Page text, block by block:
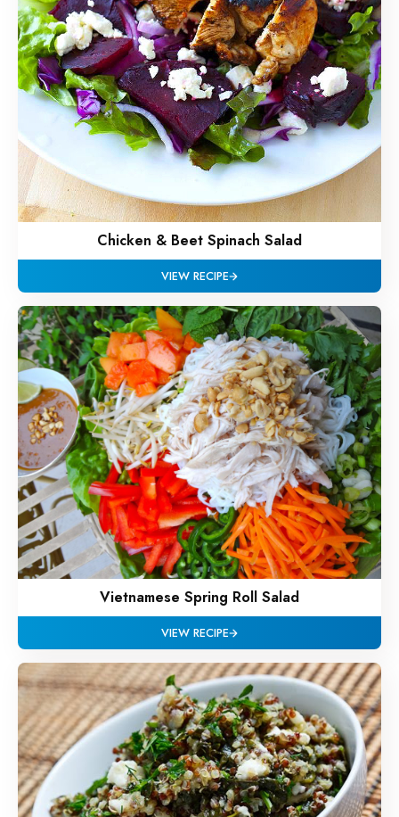
Chicken & Beet Spinach Salad
VIEW RECIPE
Vietnamese Spring Roll Salad
VIEW RECIPE